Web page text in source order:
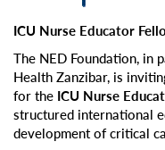
ICU Nurse Educator
The NED Foundation,
Health Zanzibar, is
for the ICU Nurse
structured international
development of critical